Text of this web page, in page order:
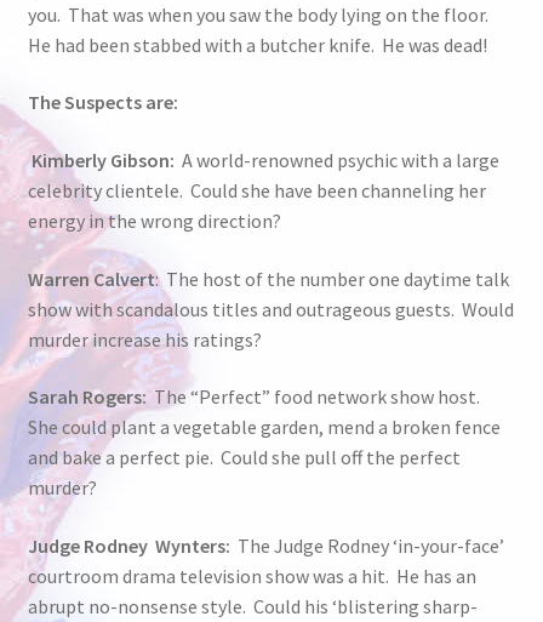
you. That was when you saw the body lying on the floor.
He had been stabbed with a butcher knife. He was dead!
The Suspects are:
Kimberly Gibson: A world-renowned psychic with a large
celebrity clientele. Could she have been channeling her
energy in the wrong direction?
Warren Calvert: The host of the number one daytime talk
show with scandalous titles and outrageous guests. Would
murder increase his ratings?
Sarah Rogers: The “Perfect” food network show host.
She could plant a vegetable garden, mend a broken fence
and bake a perfect pie. Could she pull off the perfect
murder?
Judge Rodney Wynters: The Judge Rodney ‘in-your-face’
courtroom drama television show was a hit. He has an
abrupt no-nonsense style. Could his ‘blistering sharp-